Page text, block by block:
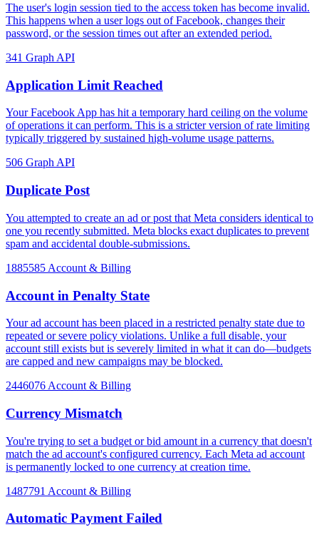
The user's login session tied to the access token has become invalid.
This happens when a user logs out of Facebook, changes their
password, or the session times out after an extended period.
341 Graph API
Application Limit Reached
Your Facebook App has hit a temporary hard ceiling on the volume
of operations it can perform. This is a stricter version of rate limiting
typically triggered by sustained high-volume usage patterns.
506 Graph API
Duplicate Post
You attempted to create an ad or post that Meta considers identical to
one you recently submitted. Meta blocks exact duplicates to prevent
spam and accidental double-submissions.
1885585 Account & Billing
Account in Penalty State
Your ad account has been placed in a restricted penalty state due to
repeated or severe policy violations. Unlike a full disable, your
account still exists but is severely limited in what it can do—budgets
are capped and new campaigns may be blocked.
2446076 Account & Billing
Currency Mismatch
You're trying to set a budget or bid amount in a currency that doesn't
match the ad account's configured currency. Each Meta ad account
is permanently locked to one currency at creation time.
1487791 Account & Billing
Automatic Payment Failed